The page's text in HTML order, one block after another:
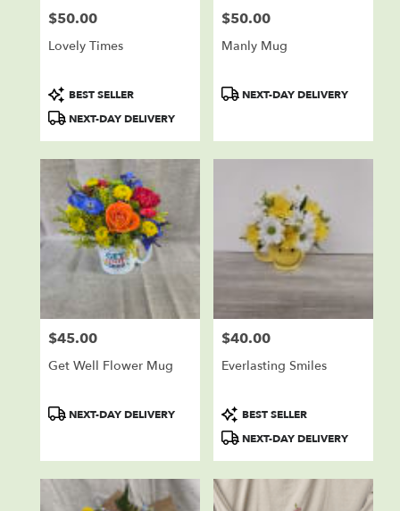
Price:
$50.00
Lovely Times
Product
Tags:
BEST SELLER
NEXT-DAY DELIVERY
Price:
$50.00
Manly Mug
ProductNEXT-DAY DELIVERY
Price:
$45.00
Get Well Flower Mug
ProductNEXT-DAY DELIVERY
Price:
$40.00
Everlasting Smiles
Product
Tags:
BEST SELLER
NEXT-DAY DELIVERY